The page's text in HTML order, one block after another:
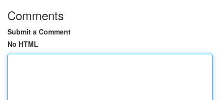
Comments
Submit a Comment
No HTML